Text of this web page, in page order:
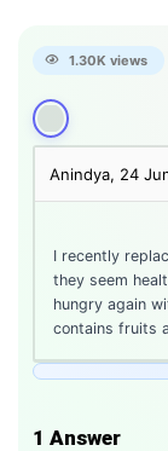
1.30K views
Anindya, 24
I recently
they seem
hungry again
contains fruits
1 Answer